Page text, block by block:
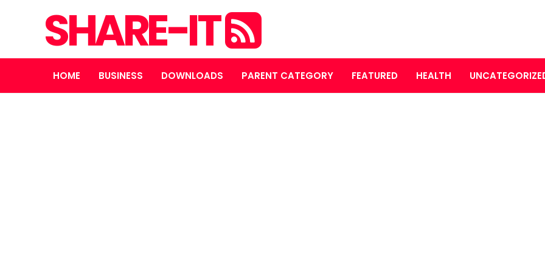
SHARE-IT
HOME BUSINESS DOWNLOADS PARENT CATEGORY FEATURED HEALTH